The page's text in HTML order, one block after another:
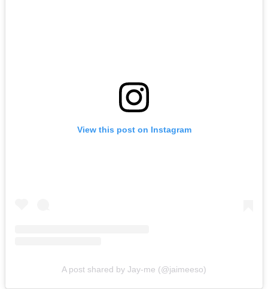
View this post on Instagram
A post shared by Jay-me (@jaimeeso)